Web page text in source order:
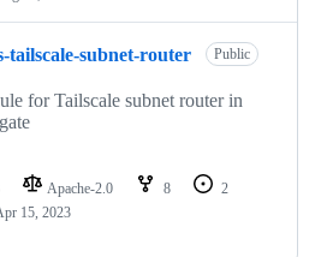
tailscale-subnet-router Public
for Tailscale subnet router in
Apache-2.0 8
2
15, 2023